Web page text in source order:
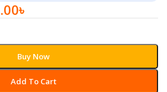
৳
Add To Cart
Buy Now